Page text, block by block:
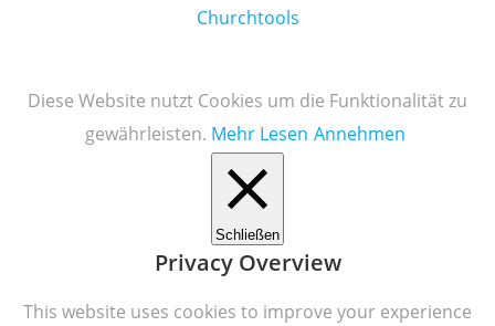
Churchtools
Diese Website nutzt Cookies um die Funktionalität zu
gewährleisten. Mehr Lesen Annehmen
Schließen
Privacy Overview
This website uses cookies to improve your experience